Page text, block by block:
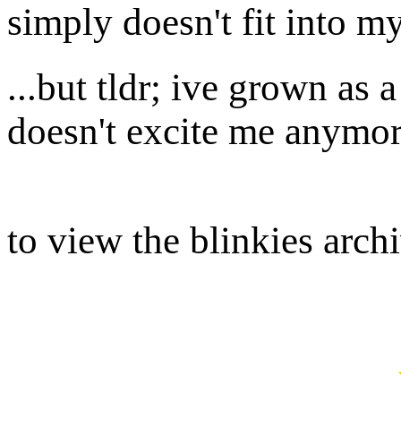
simply doesn't fit into
...but tldr; ive grown as
doesn't excite me
to view the blinkies